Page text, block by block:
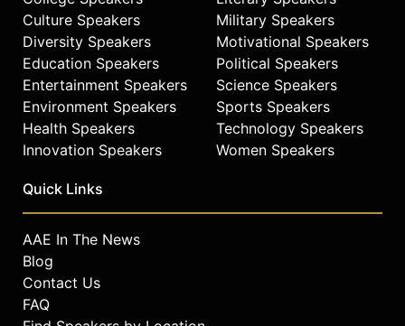
Culture Speakers
Diversity Speakers
Education Speakers
Entertainment Speakers
Environment Speakers
Health Speakers
Innovation Speakers
Military Speakers
Motivational Speakers
Political Speakers
Science Speakers
Sports Speakers
Technology Speakers
Women Speakers
Quick Links
AAE In The News
Blog
Contact Us
FAQ